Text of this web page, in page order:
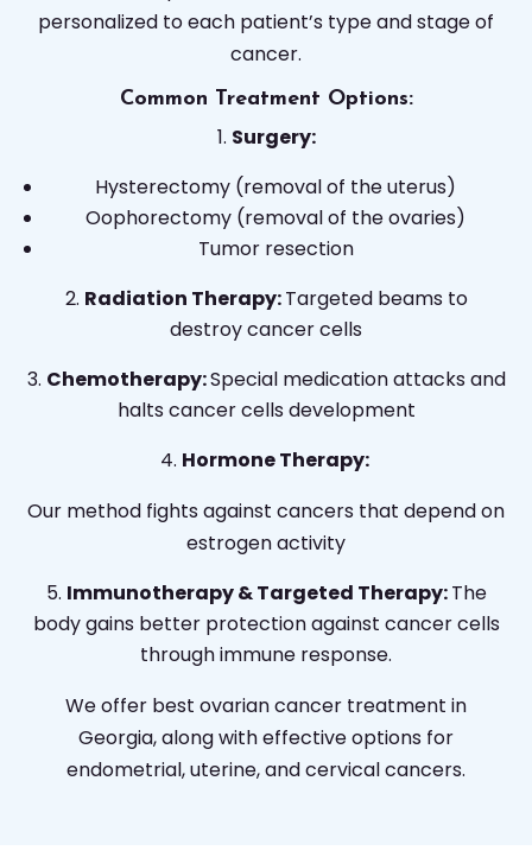
personalized to each patient’s type and stage of
cancer.
Common Treatment Options:
Surgery:
Hysterectomy (removal of the uterus)
Oophorectomy (removal of the ovaries)
Tumor resection
Radiation Therapy:Targeted beams to
destroy cancer cells
Chemotherapy:Special medication attacks and
halts cancer cells development
Hormone Therapy:
Our method fights against cancers that depend on
estrogen activity
Immunotherapy & Targeted Therapy:The
body gains better protection against cancer cells
through immune response.
We offer best ovarian cancer treatment in
Georgia, along with effective options for
endometrial, uterine, and cervical cancers.